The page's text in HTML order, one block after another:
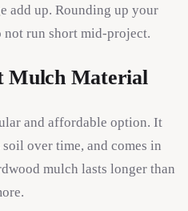
add up. Rounding up your
not run short mid-project.
Mulch Material
and affordable option. It
over time, and comes in
mulch lasts longer than